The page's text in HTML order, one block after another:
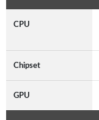
CPU
Chipset
GPU